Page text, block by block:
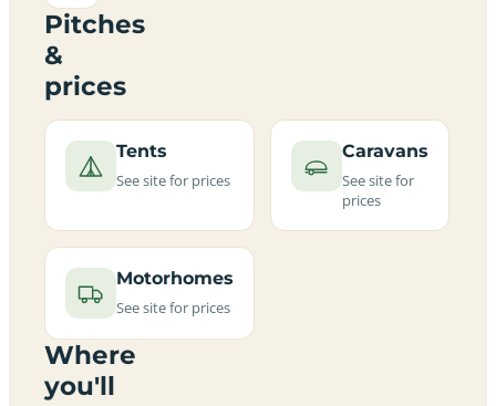
Pitches
&
prices
Tents
See site for prices
Caravans
See site for
prices
Motorhomes
See site for prices
Where
you'll